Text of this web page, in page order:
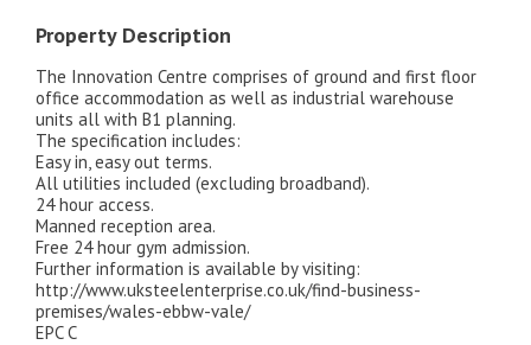
Property Description
The Innovation Centre comprises of ground and first floor
office accommodation as well as industrial warehouse
units all with B1 planning.
The specification includes:
Easy in, easy out terms.
All utilities included (excluding broadband).
24 hour access.
Manned reception area.
Free 24 hour gym admission.
Further information is available by visiting:
http://www.uksteelenterprise.co.uk/find-business-
premises/wales-ebbw-vale/
EPC C